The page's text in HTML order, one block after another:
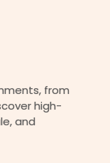
from
high-
and